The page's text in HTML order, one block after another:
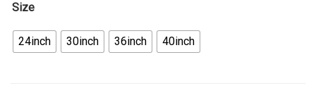
Size
24inch 30inch 36inch 40inch